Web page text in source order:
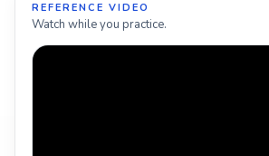
REFERENCE VIDEO
Watch while you practice.